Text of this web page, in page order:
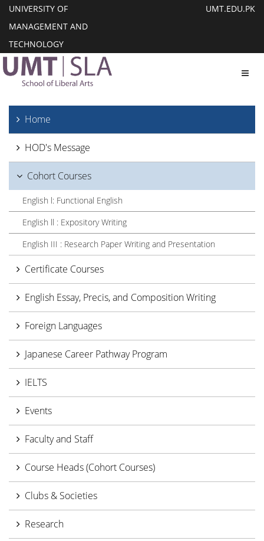
UNIVERSITY OF
MANAGEMENT AND
TECHNOLOGY
UMT.EDU.PK
Home
HOD's Message
Cohort Courses
English l: Functional English
English ll : Expository Writing
English III : Research Paper Writing and Presentation
Certificate Courses
English Essay, Precis, and Composition Writing
Foreign Languages
Japanese Career Pathway Program
IELTS
Events
Faculty and Staff
Course Heads (Cohort Courses)
Clubs & Societies
Research